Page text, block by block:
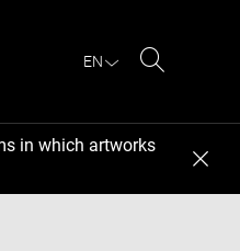
EN
in which artworks